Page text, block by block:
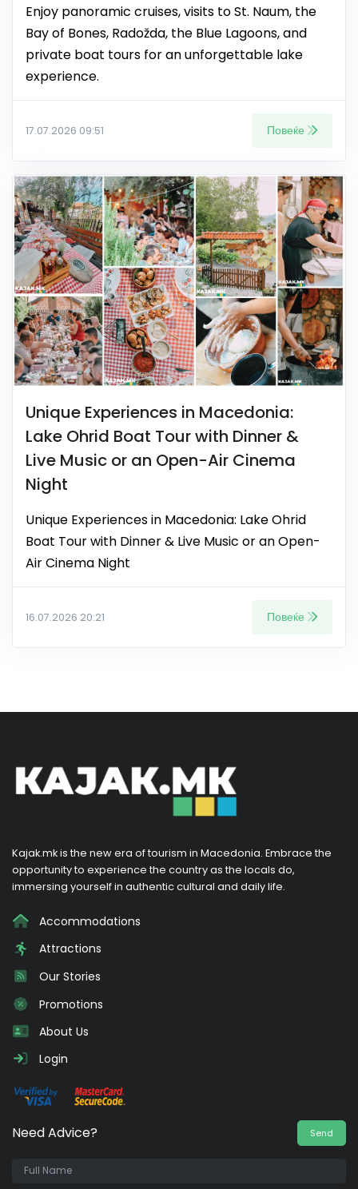
Enjoy panoramic cruises, visits to St. Naum, the
Bay of Bones, Radožda, the Blue Lagoons, and
private boat tours for an unforgettable lake
experience.
17.07.2026 09:51 Повеќе
Unique Experiences in Macedonia:
Lake Ohrid Boat Tour with Dinner &
Live Music or an Open-Air Cinema
Night
Unique Experiences in Macedonia: Lake Ohrid
Boat Tour with Dinner & Live Music or an Open-
Air Cinema Night
16.07.2026 20:21 Повеќе
Kajak.mk is the new era of tourism in Macedonia. Embrace the
opportunity to experience the country as the locals do,
immersing yourself in authentic cultural and daily life.
Accommodations
Attractions
Our Stories
Promotions
About Us
Login
Need Advice? Send